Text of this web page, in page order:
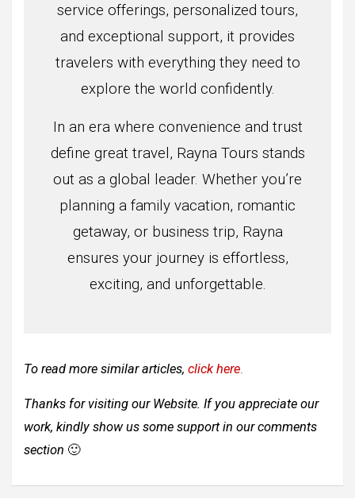
service offerings, personalized tours,
and exceptional support, it provides
travelers with everything they need to
explore the world confidently.
In an era where convenience and trust
define great travel, Rayna Tours stands
out as a global leader. Whether you’re
planning a family vacation, romantic
getaway, or business trip, Rayna
ensures your journey is effortless,
exciting, and unforgettable.
To read more similar articles, click here
Thanks for visiting our Website. If you appreciate our
work, kindly show us some support in our comments
section 🙂